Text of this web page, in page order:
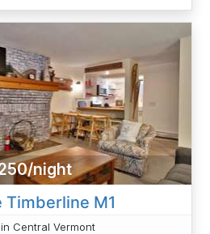
night
Timberline M1
Central Vermont